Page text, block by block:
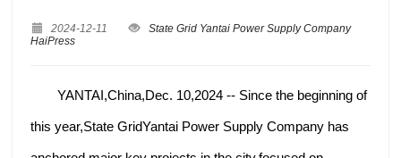
2024-12-11
State Grid Yantai Power Supply Company
HaiPress
YANTAI,China,Dec. 10,2024 -- Since the beginning of
this year,State GridYantai Power Supply Company has